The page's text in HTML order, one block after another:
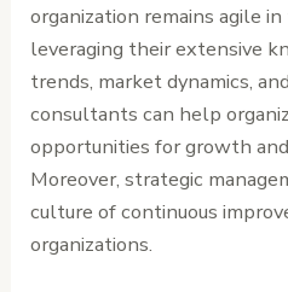
organization remains agile
leveraging their extensive
trends, market dynamics,
consultants can help
opportunities for growth
Moreover, strategic
culture of continuous
organizations.